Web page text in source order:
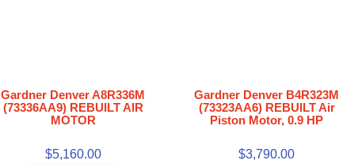
Gardner Denver A8R336M
(73336AA9) REBUILT AIR
MOTOR
$5,160.00
Gardner Denver B4R323M
(73323AA6) REBUILT Air
Piston Motor, 0.9 HP
$3,790.00